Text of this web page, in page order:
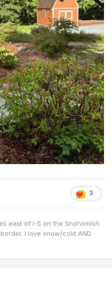
3
east of I-5 on the Snohomish
I love snow/cold AND